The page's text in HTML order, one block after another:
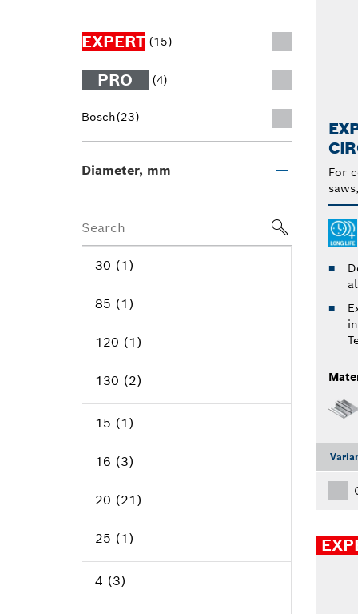
EXPERT (15)
PRO (4)
Bosch(23)
Diameter, mm
30 (1)
85 (1)
120 (1)
130 (2)
136 (1)
140 (5)
150 (2)
160 (12)
165 (10)
15 (1)
16 (3)
20 (21)
25 (1)
30 (31)
4 (3)
For